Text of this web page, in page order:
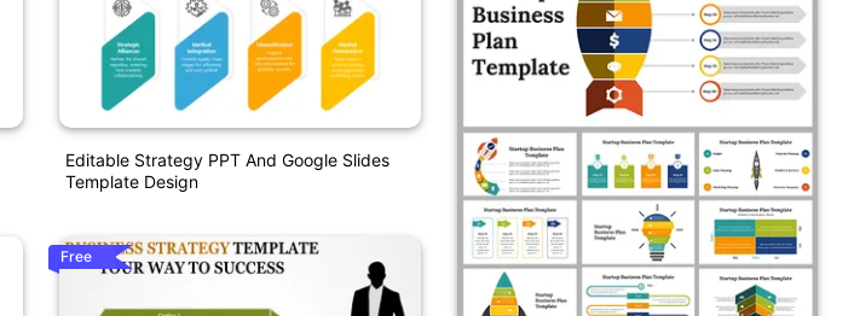
Editable Strategy PPT And Google Slides
Template Design
Free